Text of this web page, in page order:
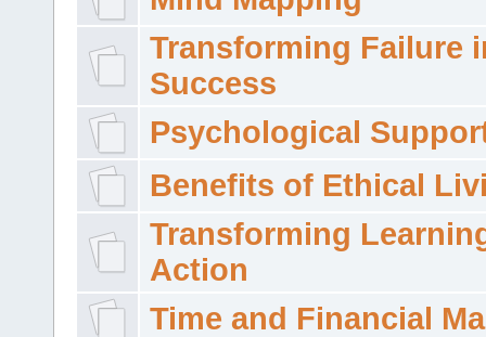
Transforming Failure
Success
Psychological
Benefits of Ethical
Transforming
Action
Time and Financial